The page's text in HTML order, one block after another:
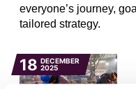
everyone’s journey,
tailored strategy.
18 DECEMBER
2025